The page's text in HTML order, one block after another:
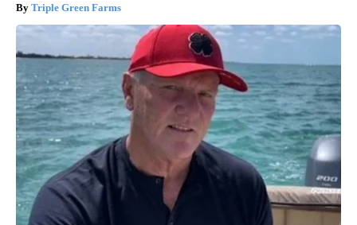
Triple Green Farms